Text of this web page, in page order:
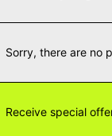
Sorry, there are no
Receive special